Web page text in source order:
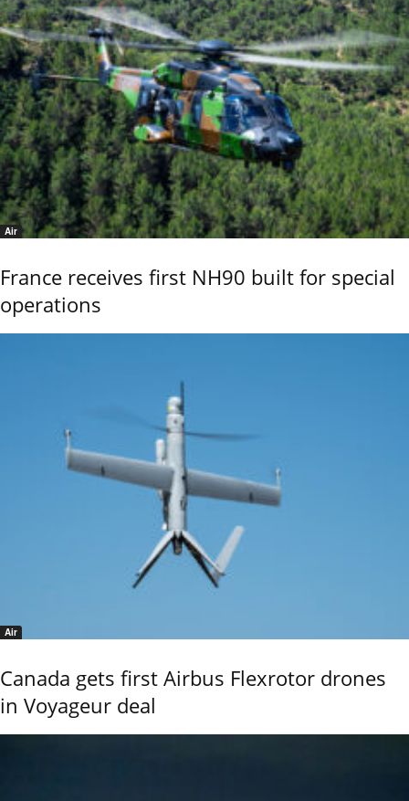
Air
France receives first NH90 built for special
operations
Air
Canada gets first Airbus Flexrotor drones
in Voyageur deal